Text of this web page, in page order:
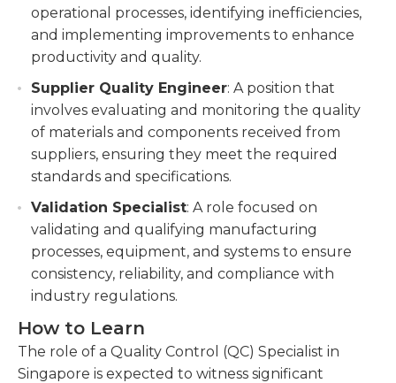
operational processes, identifying inefficiencies,
and implementing improvements to enhance
productivity and quality.
Supplier Quality Engineer: A position that
involves evaluating and monitoring the quality
of materials and components received from
suppliers, ensuring they meet the required
standards and specifications.
Validation Specialist: A role focused on
validating and qualifying manufacturing
processes, equipment, and systems to ensure
consistency, reliability, and compliance with
industry regulations.
How to Learn
The role of a Quality Control (QC) Specialist in
Singapore is expected to witness significant